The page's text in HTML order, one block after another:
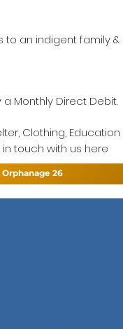
to an indigent family
Monthly Direct Debit.
Clothing,
touch with us here
Orphanage 26